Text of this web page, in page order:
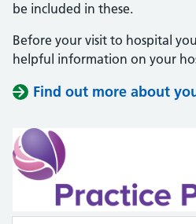
be included in these.
Before your visit to hospital
helpful information on your
Find out more about